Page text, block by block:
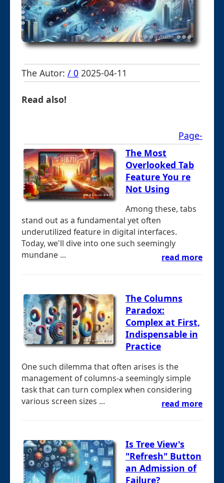
The Autor: / 0 2025-04-11
Read also!
Page-
The Most
Overlooked Tab
Feature You re
Not Using
Among these, tabs
stand out as a fundamental yet often
underutilized feature in digital interfaces.
Today, we'll dive into one such seemingly
mundane ...
read more
The Columns
Paradox:
Complex at First,
Indispensable in
Practice
One such dilemma that often arises is the
management of columns-a seemingly simple
task that can turn complex when considering
various screen sizes ...
read more
Is Tree View's
"Refresh" Button
an Admission of
Failure?